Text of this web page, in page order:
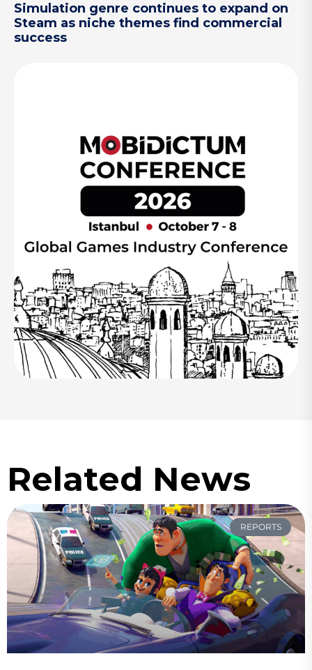
Simulation genre continues to expand on
Steam as niche themes find commercial
success
Related News
REPORTS